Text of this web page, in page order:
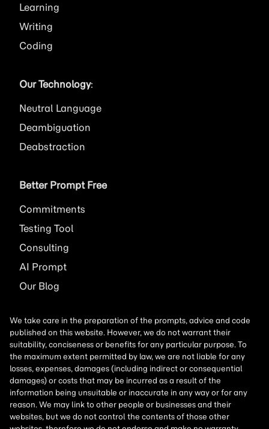
Learning
Writing
Coding
Our Technology:
Neutral Language
Deambiguation
Deabstraction
Better Prompt Free
Commitments
Testing Tool
Consulting
AI Prompt
Our Blog